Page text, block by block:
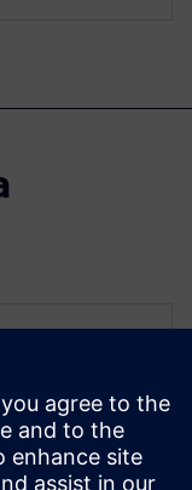
for
Food
Design